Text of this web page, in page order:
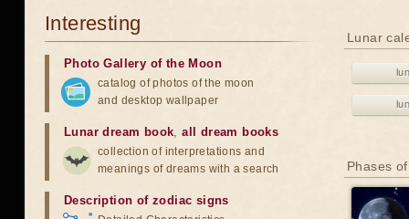
Lunar
Phases
Interesting
Photo Gallery of the Moon
catalog of photos of the moon
and desktop wallpaper
Lunar dream book,all dream books
collection of interpretations and
meanings of dreams with a search
Description of zodiac signs